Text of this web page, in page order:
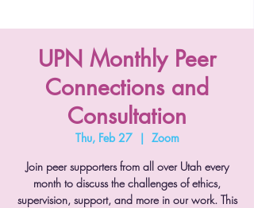
UPN Monthly Peer
Connections and
Consultation
Thu, Feb 27
  |
Zoom
Join peer supporters from all over Utah every
month to discuss the challenges of ethics,
supervision, support, and more in our work. This